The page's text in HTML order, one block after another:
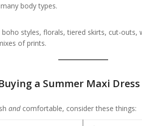
body types.
boho styles, florals, tiered skirts, cut-
of prints.
a Summer Maxi Dress
andcomfortable, consider these things: